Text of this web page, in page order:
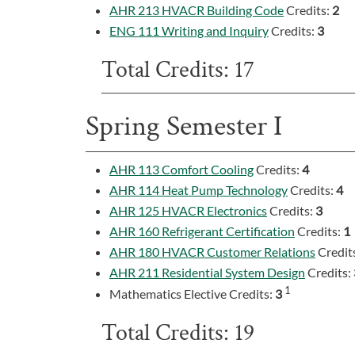
AHR 213 HVACR Building CodeCredits: 2
ENG 111 Writing and InquiryCredits: 3
Total Credits: 17
Spring Semester I
AHR 113 Comfort CoolingCredits: 4
AHR 114 Heat Pump TechnologyCredits: 4
AHR 125 HVACR ElectronicsCredits: 3
AHR 160 Refrigerant Certification Credits: 1
AHR 180 HVACR Customer Relations
AHR 211 Residential System Design Credits:
Mathematics Elective Credits: 3 1
Total Credits: 19